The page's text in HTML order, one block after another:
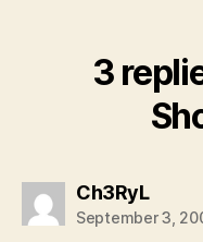
3
Ch3RyLsays:
September 3,